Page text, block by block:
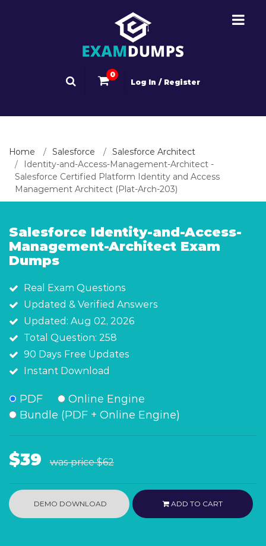
0
Log In / Register
Home Salesforce
Salesforce Architect
Identity-and-Access-Management-Architect -
Salesforce Certified Platform Identity and Access
Management Architect (Plat-Arch-203)
Salesforce Identity-and-Access-
Management-Architect Exam
Dumps
Real Exam Questions
Updated & Verified Answers
Updated: Aug 02, 2026
Total Question: 258
90 Days Free Updates
Instant Download
PDF
Online Engine
Bundle (PDF + Online Engine)
$39 was price$62
DEMO DOWNLOAD ADD TO CART